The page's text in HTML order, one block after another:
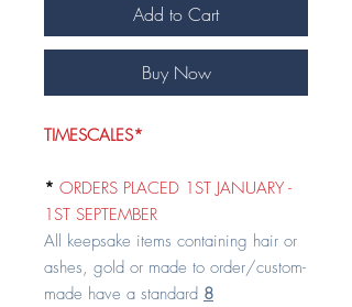
Add to Cart
Buy Now
TIMESCALES*
* ORDERS PLACED 1ST JANUARY -
1ST SEPTEMBER
All keepsake items containing hair or
ashes, gold or made to order/custom-
made have a standard 8